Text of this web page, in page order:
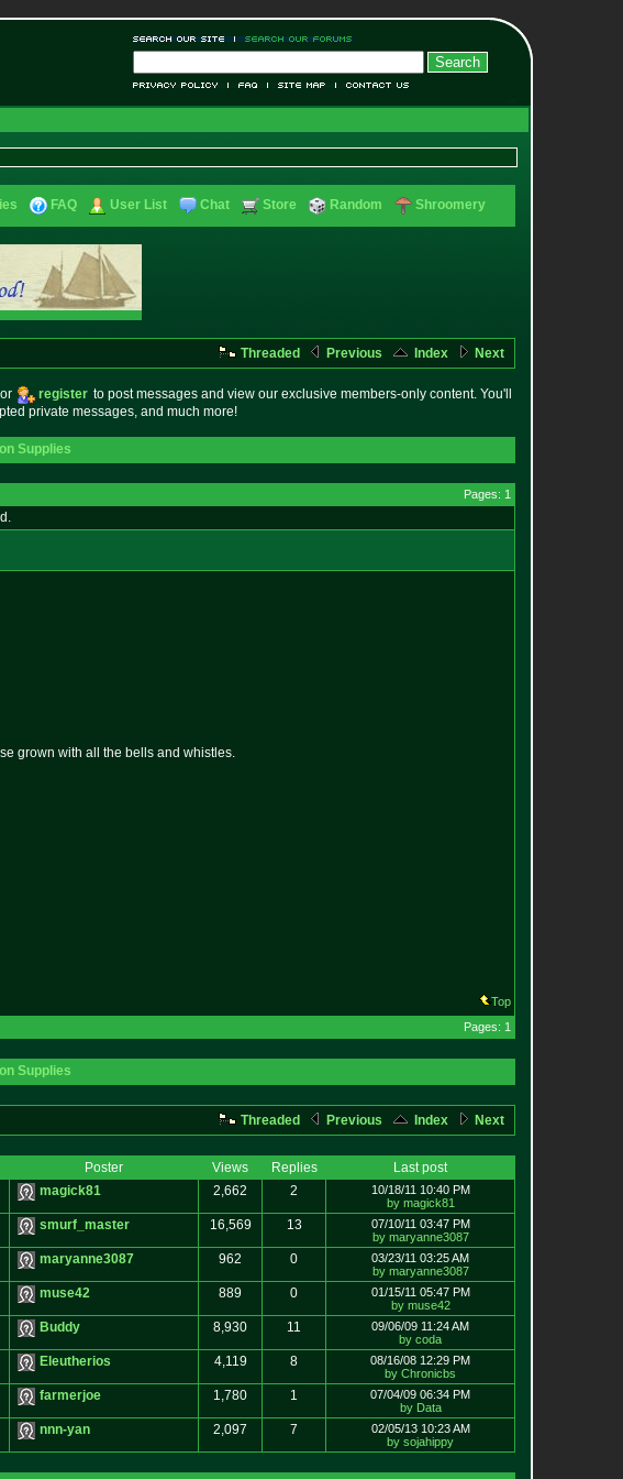
FAQ User List Chat Store Random Shroomery
Threaded Previous Index Next
or register to post messages and view our exclusive members-only content. You'll
private messages, and much more!
Supplies
Pages: 1
grown with all the bells and whistles.
Top
Pages: 1
Supplies
Threaded Previous Index Next
Poster Views Replies
Last post
magick81 2,662 2
10/18/11 10:40 PM
by magick81
smurf_master 16,569 13
07/10/11 03:47 PM
by maryanne3087
maryanne3087 962 0
03/23/11 03:25 AM
by maryanne3087
muse42 889 0
01/15/11 05:47 PM
by muse42
Buddy 8,930 11
09/06/09 11:24 AM
by coda
Eleutherios 4,119 8
08/16/08 12:29 PM
by Chronicbs
farmerjoe 1,780 1
07/04/09 06:34 PM
by Data
nnn-yan 2,097 7
02/05/13 10:23 AM
by sojahippy